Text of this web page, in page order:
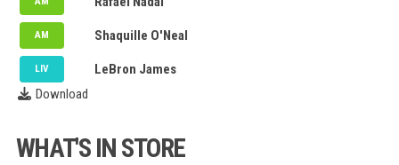
AM
Thailand Shaquille O'Neal
LIV
Puerto Rico
LeBron James
Download
WHAT'S IN STORE